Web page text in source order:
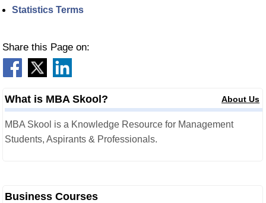
Statistics Terms
Share this Page on:
What is MBA Skool? About Us
MBA Skool is a Knowledge Resource for Management
Students, Aspirants & Professionals.
Business Courses